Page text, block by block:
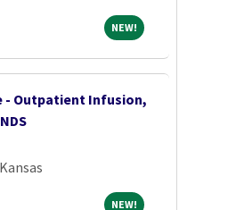
NEW!NEW!
- Outpatient Infusion,
NEW!NEW!